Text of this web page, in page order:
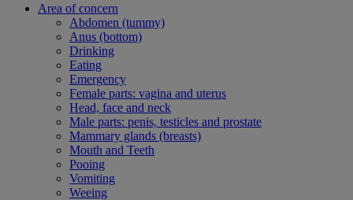
Area of concern
Abdomen (tummy)
Anus (bottom)
Drinking
Eating
Emergency
Female parts: vagina and uterus
Head, face and neck
Male parts: penis, testicles and prostate
Mammary glands (breasts)
Mouth and Teeth
Pooing
Vomiting
Weeing